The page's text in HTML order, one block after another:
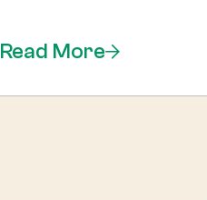
Read More